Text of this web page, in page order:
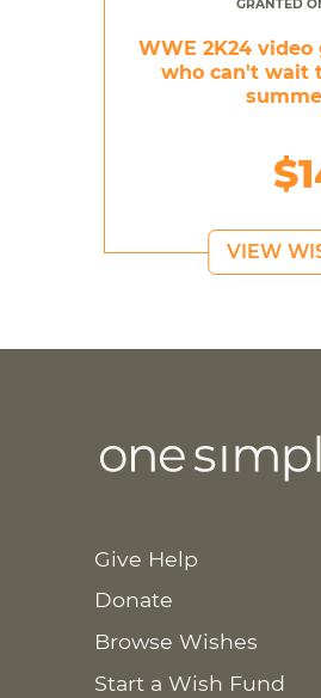
GRANTED
WWE 2K24
who can't wait
VIEW
Give Help
Donate
Browse Wishes
Start a Wish Fund